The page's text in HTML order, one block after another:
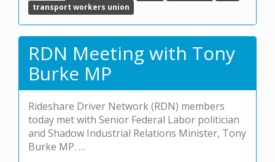
transport workers union
RDN Meeting with Tony
Burke MP
Rideshare Driver Network (RDN) members
today met with Senior Federal Labor politician
and Shadow Industrial Relations Minister, Tony
Burke MP. …